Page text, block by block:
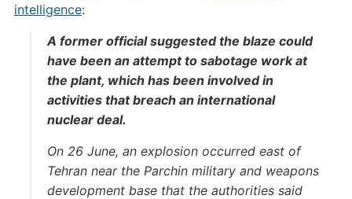
intelligence:
A former official suggested the blaze could
have been an attempt to sabotage work at
the plant, which has been involved in
activities that breach an international
nuclear deal.
On 26 June, an explosion occurred east of
Tehran near the Parchin military and weapons
development base that the authorities said